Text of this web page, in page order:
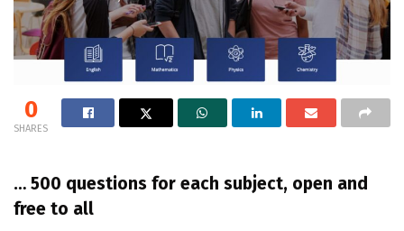
0
SHARES
… 500 questions for each subject, open and
free to all